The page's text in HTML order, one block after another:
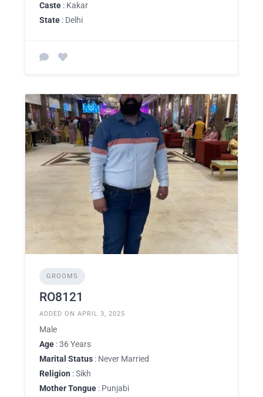
Caste : Kakar
State : Delhi
GROOMS
RO8121
ADDED ON APRIL 3, 2025
Male
Age : 36 Years
Marital Status : Never Married
Religion : Sikh
Mother Tongue : Punjabi